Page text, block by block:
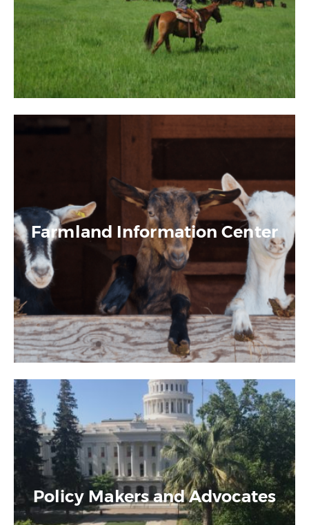
Farmland Information Center
Policy Makers and Advocates